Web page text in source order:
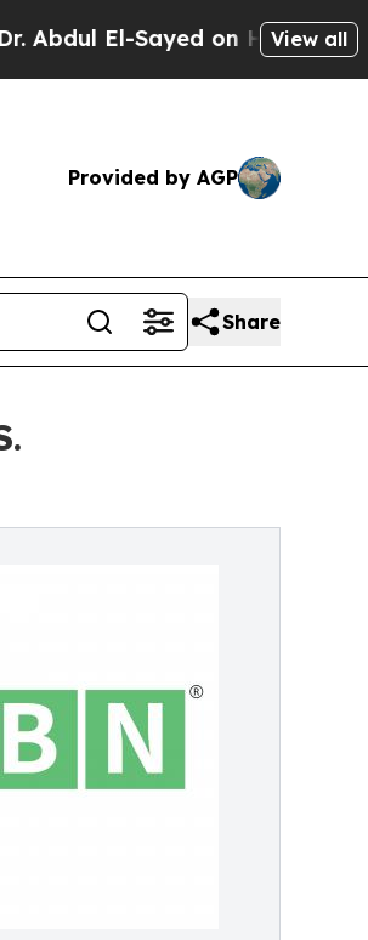
on Historic MichiganView all
Provided by AGP
Share